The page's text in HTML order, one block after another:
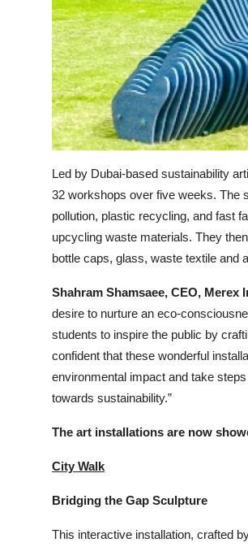
Led by Dubai-based sustainability
32 workshops over five weeks. The
pollution, plastic recycling, and fast
upcycling waste materials. They
bottle caps, glass, waste textile and
Shahram Shamsaee, CEO, Merex
desire to nurture an eco-
students to inspire the public by
confident that these wonderful
environmental impact and take
towards sustainability.”
The art installations are now
City Walk
Bridging the Gap Sculpture
This interactive installation, crafted